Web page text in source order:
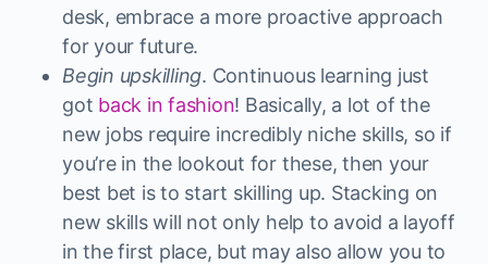
desk, embrace a more proactive approach
for your future.
Begin upskilling. Continuous learning just
got back in fashion! Basically, a lot of the
new jobs require incredibly niche skills, so if
you’re in the lookout for these, then your
best bet is to start skilling up. Stacking on
new skills will not only help to avoid a layoff
in the first place, but may also allow you to